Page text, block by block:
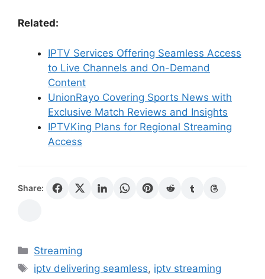
Related:
IPTV Services Offering Seamless Access
to Live Channels and On-Demand
Content
UnionRayo Covering Sports News with
Exclusive Match Reviews and Insights
IPTVKing Plans for Regional Streaming
Access
Share:
Categories
Streaming
Tags
iptv delivering seamless, iptv streaming